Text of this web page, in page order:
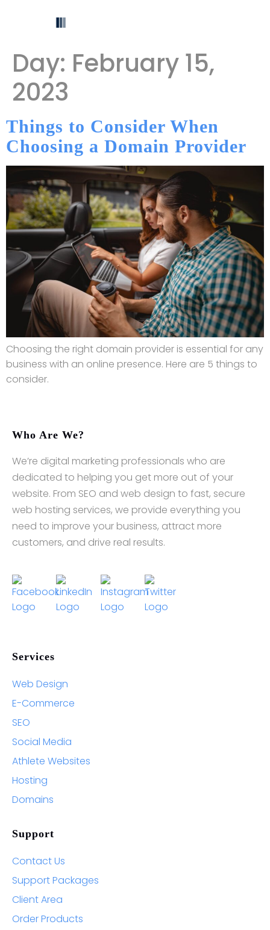
Day: February 15,
2023
Things to Consider When
Choosing a Domain Provider
Choosing the right domain provider is essential for any
business with an online presence. Here are 5 things to
consider.
Who Are We?
We’re digital marketing professionals who are
dedicated to helping you get more out of your
website. From SEO and web design to fast, secure
web hosting services, we provide everything you
need to improve your business, attract more
customers, and drive real results.
Services
Web Design
E-Commerce
SEO
Social Media
Athlete Websites
Hosting
Domains
Support
Contact Us
Support Packages
Client Area
Order Products